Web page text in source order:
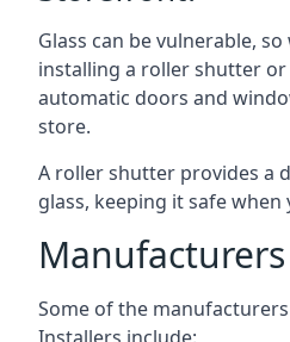
Glass can be vulnerable,
installing a roller shutter
automatic doors and
store.
A roller shutter provides a
glass, keeping it safe when
Manufacturers
Some of the